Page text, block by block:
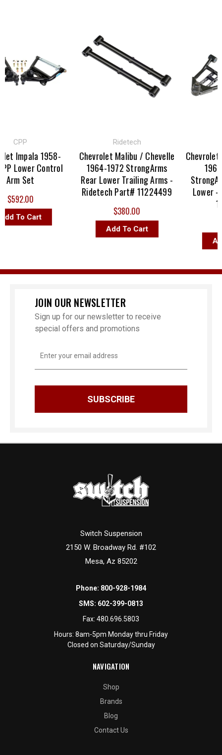
CPP
Impala 1958-
Lower Control
Set
To Cart
Ridetech
Chevrolet Malibu / Chevelle
1964-1972 StrongArms
Rear Lower Trailing Arms -
Ridetech Part# 11224499
$380.00
Add To Cart
Chevrolet
1964-
Lower -
Add
JOIN OUR NEWSLETTER
Sign up for our newsletter to receive
special offers and promotions
Address
Switch Suspension
2150 W. Broadway Rd. #102
Mesa, Az 85202
Phone: 800-928-1984
SMS: 602-399-0813
Fax: 480.696.5803
Hours: 8am-5pm Monday thru Friday
Closed on Saturday/Sunday
NAVIGATION
Shop
Brands
Blog
Contact Us